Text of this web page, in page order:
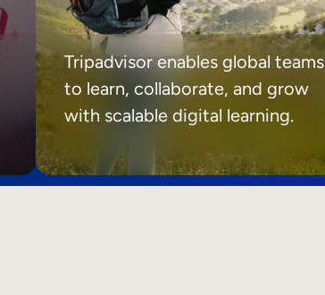
Tripadvisor enables global teams
to learn, collaborate, and grow
with scalable digital learning.